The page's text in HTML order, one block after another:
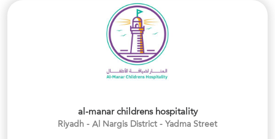
al-manar childrens hospitality
Riyadh - Al Nargis District - Yadma Street